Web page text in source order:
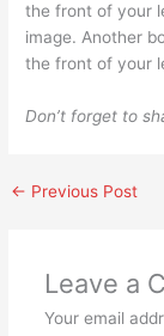
the front of your
image. Another
the front of your
Don’t forget to
← Previous Post
Leave a
Your email